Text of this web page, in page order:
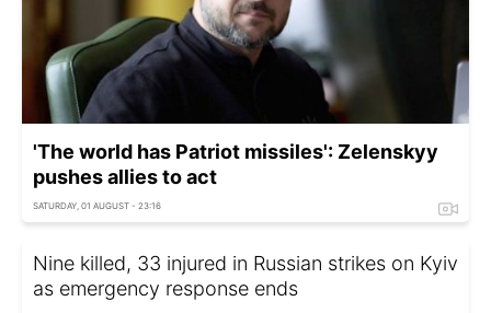
'The world has Patriot missiles': Zelenskyy
pushes allies to act
SATURDAY, 01 AUGUST - 23:16
Nine killed, 33 injured in Russian strikes on Kyiv
as emergency response ends